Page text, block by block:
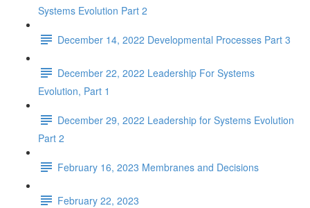
Systems Evolution Part 2
December 14, 2022 Developmental Processes Part 3
December 22, 2022 Leadership For Systems
Evolution, Part 1
December 29, 2022 Leadership for Systems Evolution
Part 2
February 16, 2023 Membranes and Decisions
February 22, 2023